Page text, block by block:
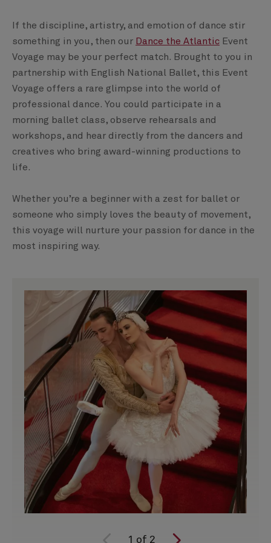
If the discipline, artistry, and emotion of dance stir
something in you, then our Dance the Atlantic Event
Voyage may be your perfect match. Brought to you in
partnership with English National Ballet, this Event
Voyage offers a rare glimpse into the world of
professional dance. You could participate in a
morning ballet class, observe rehearsals and
workshops, and hear directly from the dancers and
creatives who bring award-winning productions to
life.
Whether you’re a beginner with a zest for ballet or
someone who simply loves the beauty of movement,
this voyage will nurture your passion for dance in the
most inspiring way.
1 of 2